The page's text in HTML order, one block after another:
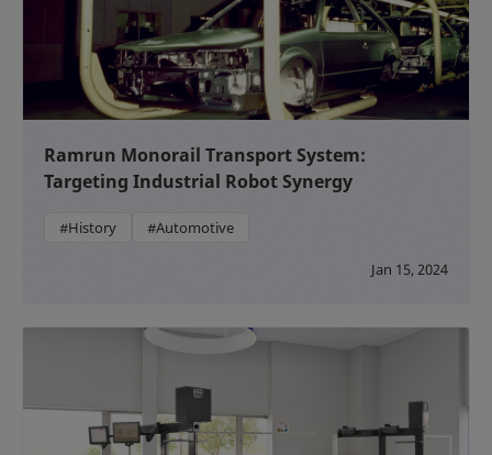
Ramrun Monorail Transport System:
Targeting Industrial Robot Synergy
#History #Automotive
Jan 15, 2024